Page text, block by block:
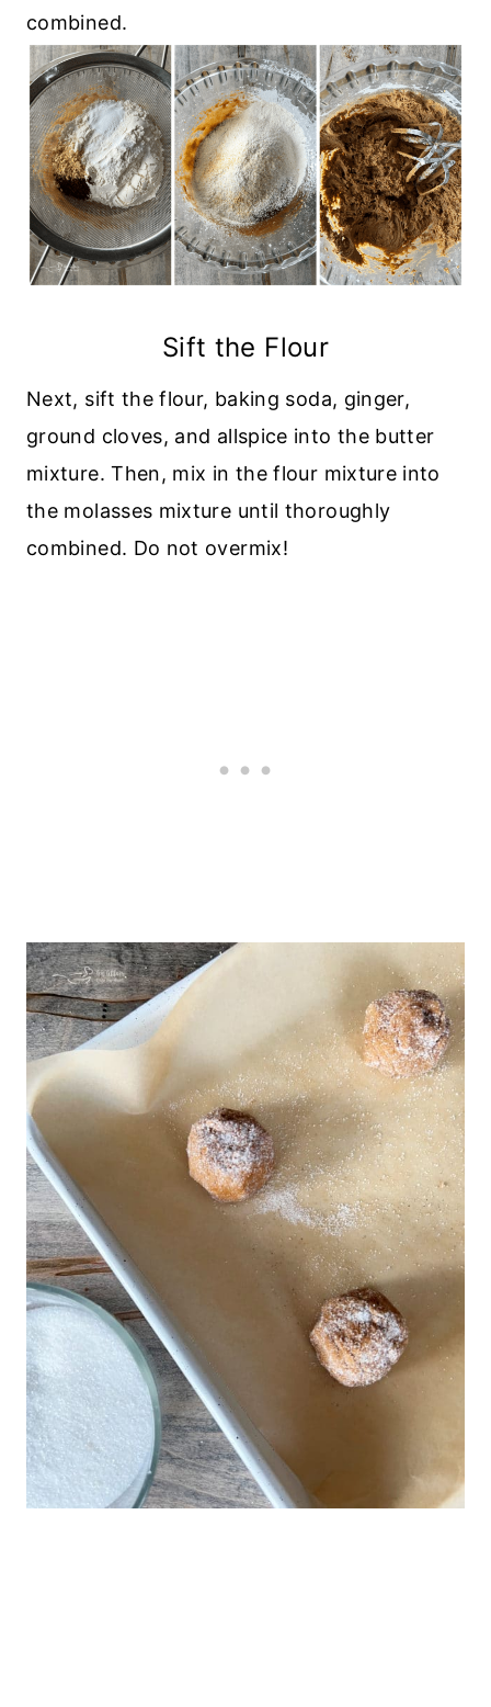
combined.
Sift the Flour
Next, sift the flour, baking soda, ginger,
ground cloves, and allspice into the butter
mixture. Then, mix in the flour mixture into
the molasses mixture until thoroughly
combined. Do not overmix!